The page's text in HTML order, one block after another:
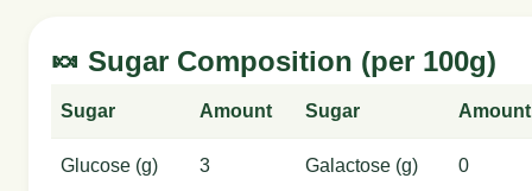
🍬 Sugar Composition (per 100g)
Sugar Amount Sugar Amount
Glucose (g) 3 Galactose (g) 0